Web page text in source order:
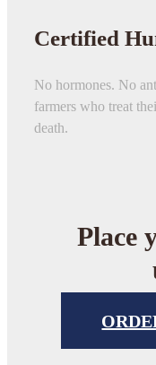
Certified
No hormones. No
farmers who treat
death.
Place